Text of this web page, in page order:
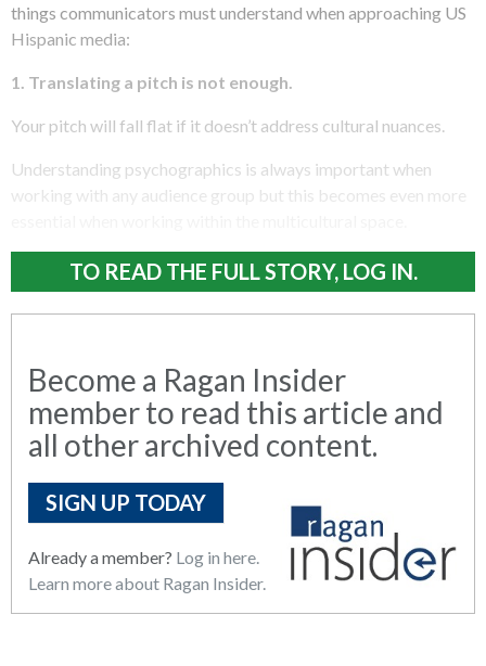
things communicators must understand when approaching US
Hispanic media:
1. Translating a pitch is not enough.
Your pitch will fall flat if it doesn’t address cultural nuances.
Understanding psychographics is always important when
working with any audience group but this becomes even more
TO READ THE FULL STORY, LOG IN.
Become a Ragan Insider
member to read this article and
all other archived content.
SIGN UP TODAY
Already a member? Log in here.
Learn more about Ragan Insider.